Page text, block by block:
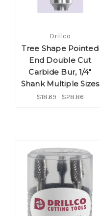
Drillco
Tree Shape Pointed
End Double Cut
Carbide Bur, 1/4"
Shank Multiple Sizes
$18.69 - $28.86